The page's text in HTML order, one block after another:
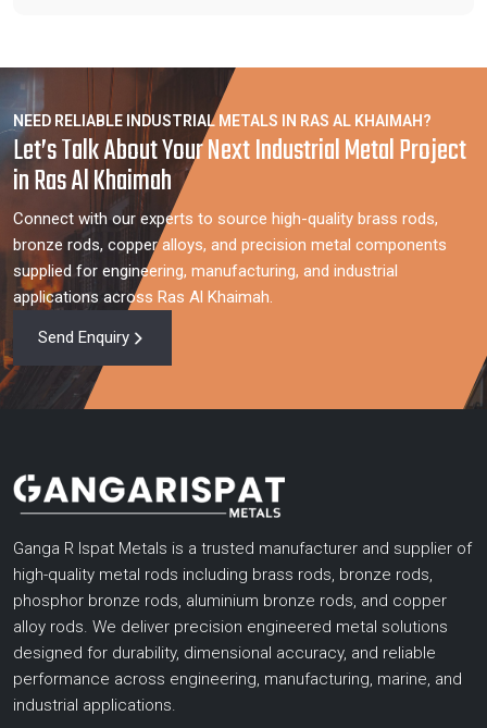
NEED RELIABLE INDUSTRIAL METALS IN RAS AL KHAIMAH?
Let’s Talk About Your Next Industrial Metal Project
in Ras Al Khaimah
Connect with our experts to source high-quality brass rods,
bronze rods, copper alloys, and precision metal components
supplied for engineering, manufacturing, and industrial
applications across Ras Al Khaimah.
Send Enquiry
Ganga R Ispat Metals is a trusted manufacturer and supplier of
high-quality metal rods including brass rods, bronze rods,
phosphor bronze rods, aluminium bronze rods, and copper
alloy rods. We deliver precision engineered metal solutions
designed for durability, dimensional accuracy, and reliable
performance across engineering, manufacturing, marine, and
industrial applications.